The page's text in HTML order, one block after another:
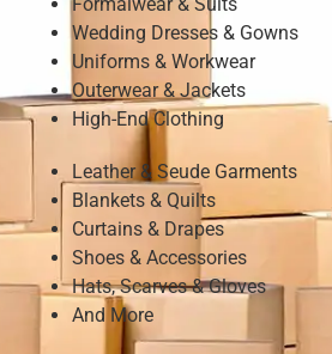
Wedding Dresses & Gowns
Uniforms & Workwear
Outerwear & Jackets
High-End Clothing
Leather & Seude Garments
Blankets & Quilts
Curtains & Drapes
Shoes & Accessories
Hats, Scarves & Gloves
And More